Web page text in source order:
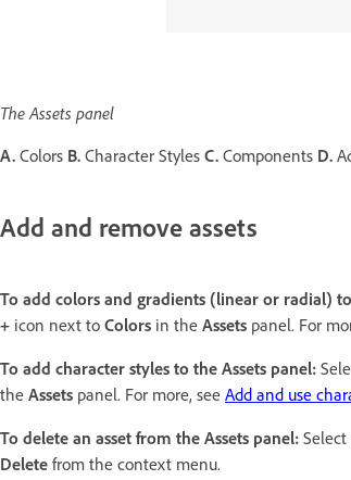
The Assets panel
A. Colors B. Character Styles C. Components D.
Add and remove assets
To add colors and gradients (linear or radial)
+ icon next to Colors in the Assets panel. For
To add character styles to the Assets panel:
the Assets panel. For more, see Add and use
To delete an asset from the Assets panel:
Delete from the context menu.